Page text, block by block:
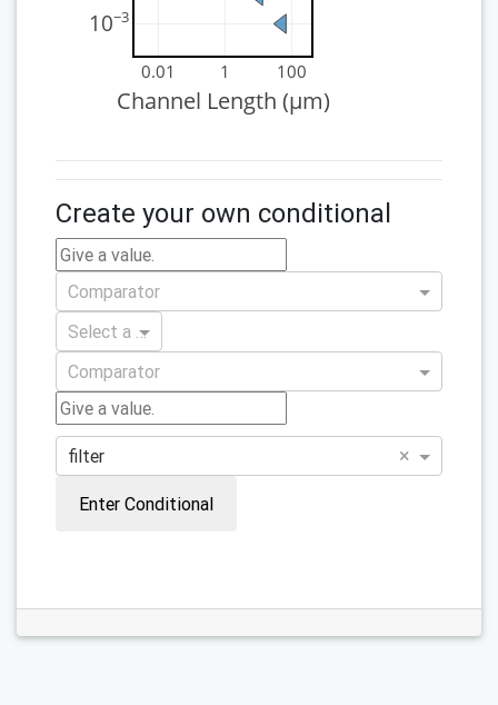
0.01 1 100
10−3
Channel Length (μm)
Create your own conditional
Comparator
Select a variable
Comparator
filter ×
Enter Conditional